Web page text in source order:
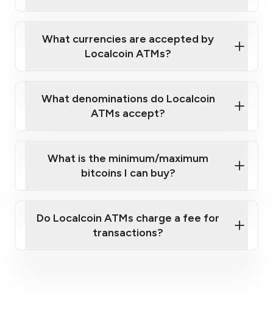
map
sign-up portal
What currencies are accepted by
Localcoin ATMs?
What denominations do Localcoin
ATMs accept?
What is the minimum/maximum
bitcoins I can buy?
Do Localcoin ATMs charge a fee for
transactions?